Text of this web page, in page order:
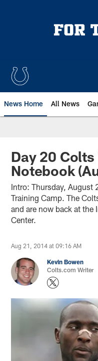
News Home All News
Day 20
Notebook
Intro: Thursday, August
Training Camp. The
and are now back at the
Center.
Aug 21, 2014 at 09:16 AM
Kevin Bowen
Colts.com Writer